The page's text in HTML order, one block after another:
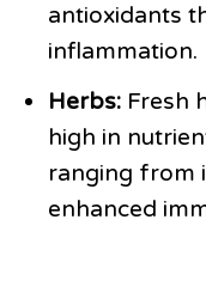
antioxidants
inflammation.
Herbs:Fresh
high in
ranging from
enhanced